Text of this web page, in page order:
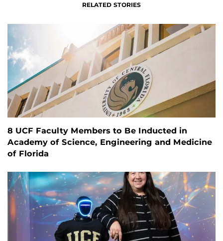
RELATED STORIES
8 UCF Faculty Members to Be Inducted in
Academy of Science, Engineering and Medicine
of Florida